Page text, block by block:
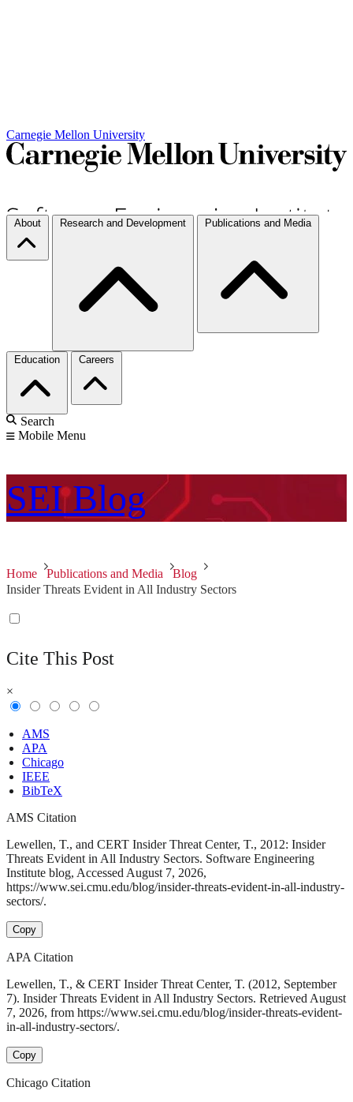
Carnegie Mellon University
About Research and Development Publications and Media
Education Careers
Search
Mobile Menu
SEI Blog
Home Publications and Media
Blog
Insider Threats Evident in All Industry Sectors
Cite This Post
×
AMS
APA
Chicago
IEEE
BibTeX
AMS Citation
Lewellen, T., and CERT Insider Threat Center, T., 2012: Insider
Threats Evident in All Industry Sectors. Software Engineering
Institute blog, Accessed August 7, 2026,
https://www.sei.cmu.edu/blog/insider-threats-evident-in-all-industry-
sectors/.
Copy
APA Citation
Lewellen, T., & CERT Insider Threat Center, T. (2012, September
7). Insider Threats Evident in All Industry Sectors. Retrieved August
7, 2026, from https://www.sei.cmu.edu/blog/insider-threats-evident-
in-all-industry-sectors/.
Copy
Chicago Citation